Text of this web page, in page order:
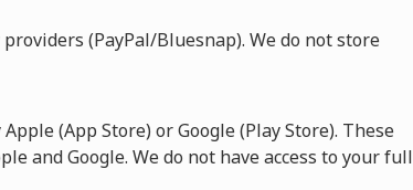
(PayPal/Bluesnap). We do not store
(App Store) or Google (Play Store). These
and Google. We do not have access to your full